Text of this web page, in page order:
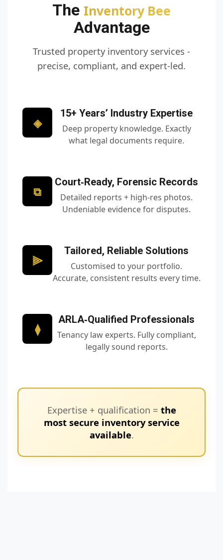
The Inventory Bee
Advantage
Trusted property inventory services -
precise, compliant, and expert‑led.
◈
15+ Years’ Industry Expertise
Deep property knowledge. Exactly
what legal documents require.
⧉
Court‑Ready, Forensic Records
Detailed reports + high‑res photos.
Undeniable evidence for disputes.
⫸
Tailored, Reliable Solutions
Customised to your portfolio.
Accurate, consistent results every time.
⧫
ARLA‑Qualified Professionals
Tenancy law experts. Fully compliant,
legally sound reports.
Expertise + qualification = the
most secure inventory service
available.